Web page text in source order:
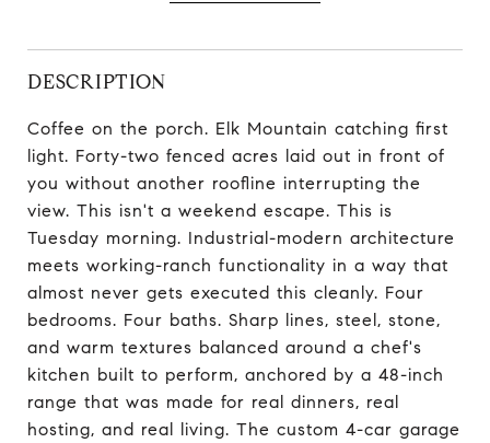
DESCRIPTION
Coffee on the porch. Elk Mountain catching first
light. Forty-two fenced acres laid out in front of
you without another roofline interrupting the
view. This isn't a weekend escape. This is
Tuesday morning. Industrial-modern architecture
meets working-ranch functionality in a way that
almost never gets executed this cleanly. Four
bedrooms. Four baths. Sharp lines, steel, stone,
and warm textures balanced around a chef's
kitchen built to perform, anchored by a 48-inch
range that was made for real dinners, real
hosting, and real living. The custom 4-car garage